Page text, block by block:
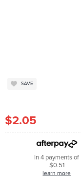
SAVE
$2.05
In 4 payments of
$0.51
learn more